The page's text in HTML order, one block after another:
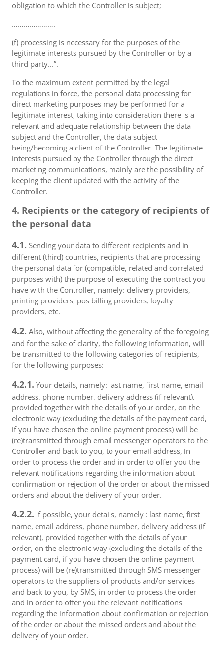
obligation to which the Controller is subject;
………………….
(f) processing is necessary for the purposes of the
legitimate interests pursued by the Controller or by a
third party...”.
To the maximum extent permitted by the legal
regulations in force, the personal data processing for
direct marketing purposes may be performed for a
legitimate interest, taking into consideration there is a
relevant and adequate relationship between the data
subject and the Controller, the data subject
being/becoming a client of the Controller. The legitimate
interests pursued by the Controller through the direct
marketing communications, mainly are the possibility of
keeping the client updated with the activity of the
Controller.
4. Recipients or the category of recipients of
the personal data
4.1. Sending your data to different recipients and in
different (third) countries, recipients that are processing
the personal data for (compatible, related and correlated
purposes with) the purpose of executing the contract you
have with the Controller, namely: delivery providers,
printing providers, pos billing providers, loyalty
providers, etc.
4.2. Also, without affecting the generality of the foregoing
and for the sake of clarity, the following information, will
be transmitted to the following categories of recipients,
for the following purposes:
4.2.1. Your details, namely: last name, first name, email
address, phone number, delivery address (if relevant),
provided together with the details of your order, on the
electronic way (excluding the details of the payment card,
if you have chosen the online payment process) will be
(re)transmitted through email messenger operators to the
Controller and back to you, to your email address, in
order to process the order and in order to offer you the
relevant notifications regarding the information about
confirmation or rejection of the order or about the missed
orders and about the delivery of your order.
4.2.2. If possible, your details, namely : last name, first
name, email address, phone number, delivery address (if
relevant), provided together with the details of your
order, on the electronic way (excluding the details of the
payment card, if you have chosen the online payment
process) will be (re)transmitted through SMS messenger
operators to the suppliers of products and/or services
and back to you, by SMS, in order to process the order
and in order to offer you the relevant notifications
regarding the information about confirmation or rejection
of the order or about the missed orders and about the
delivery of your order.